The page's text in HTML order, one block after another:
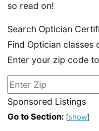
so read on!
Search Optician
Find Optician classes
Enter your zip code
Sponsored Listings
Go to Section: [show]